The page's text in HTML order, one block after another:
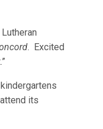
. Excited
its